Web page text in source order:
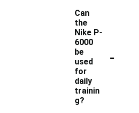
Can
the
Nike P-
6000
be
used
for
daily
trainin
g?
-